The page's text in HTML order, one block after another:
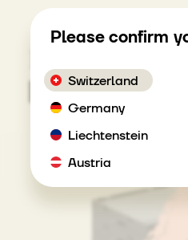
Please confirm
Switzerland
Germany
Liechtenstein
Austria